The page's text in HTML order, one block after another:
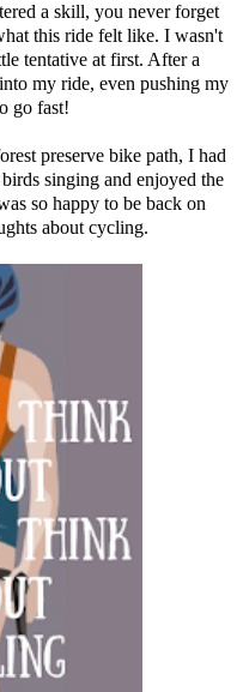
a skill, you never forget
this ride felt like. I wasn't
tentative at first. After a
my ride, even pushing my
go fast!
preserve bike path, I had
singing and enjoyed the
so happy to be back on
about cycling.